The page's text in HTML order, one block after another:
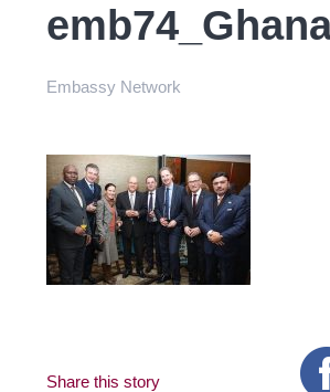
Embassy Network
Share this story